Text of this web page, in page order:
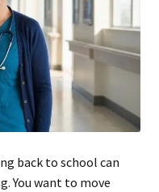
back to school can
You want to move